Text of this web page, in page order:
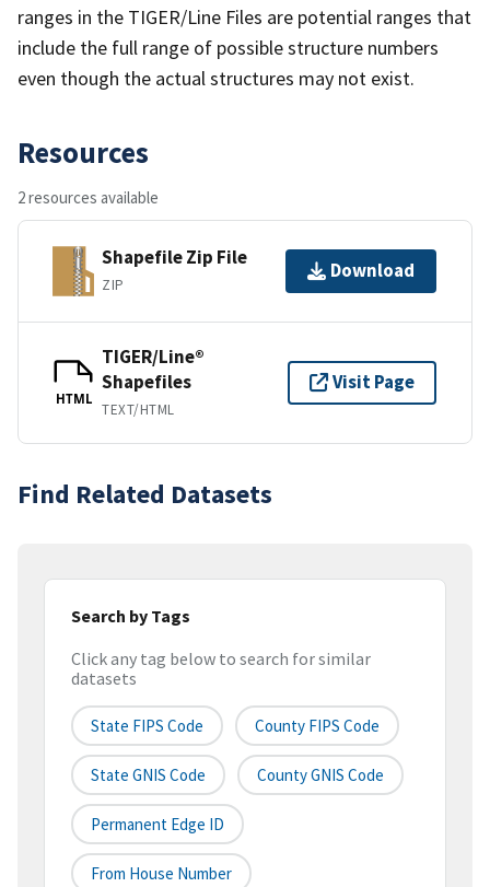
ranges in the TIGER/Line Files are potential ranges that
include the full range of possible structure numbers
even though the actual structures may not exist.
Resources
2 resources available
Shapefile Zip File
ZIP
Download
HTML
TIGER/Line®
Shapefiles
TEXT/HTML
Visit Page
Find Related Datasets
Search by Tags
Click any tag below to search for similar
datasets
State FIPS Code County FIPS Code
State GNIS Code County GNIS Code
Permanent Edge ID
From House Number